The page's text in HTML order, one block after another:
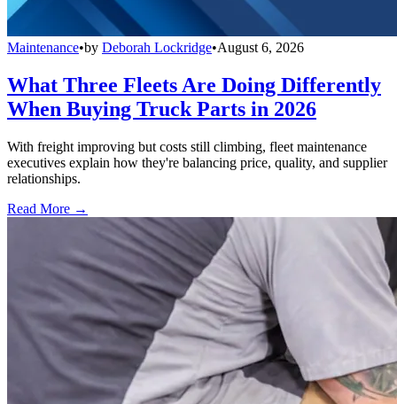
Maintenance•by Deborah Lockridge•August 6, 2026
What Three Fleets Are Doing Differently
When Buying Truck Parts in 2026
With freight improving but costs still climbing, fleet maintenance
executives explain how they're balancing price, quality, and supplier
relationships.
Read More →